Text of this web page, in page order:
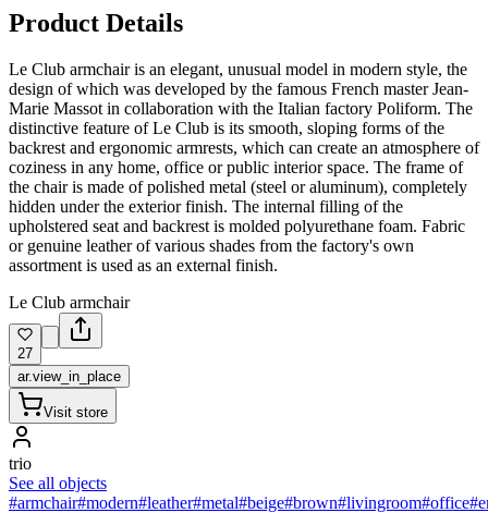
Product Details
Le Club armchair is an elegant, unusual model in modern style, the
design of which was developed by the famous French master Jean-
Marie Massot in collaboration with the Italian factory Poliform. The
distinctive feature of Le Club is its smooth, sloping forms of the
backrest and ergonomic armrests, which can create an atmosphere of
coziness in any home, office or public interior space. The frame of
the chair is made of polished metal (steel or aluminum), completely
hidden under the exterior finish. The internal filling of the
upholstered seat and backrest is molded polyurethane foam. Fabric
or genuine leather of various shades from the factory's own
assortment is used as an external finish.
Le Club armchair
27
ar.view_in_place
Visit store
trio
See all objects
#armchair#modern#leather#metal#beige#brown#livingroom#office